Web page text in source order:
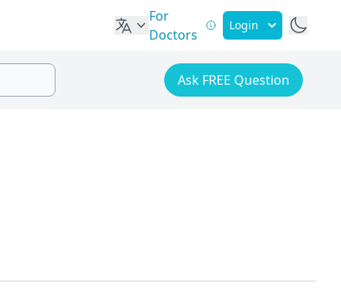
For
Doctors
Login
Ask FREE Question